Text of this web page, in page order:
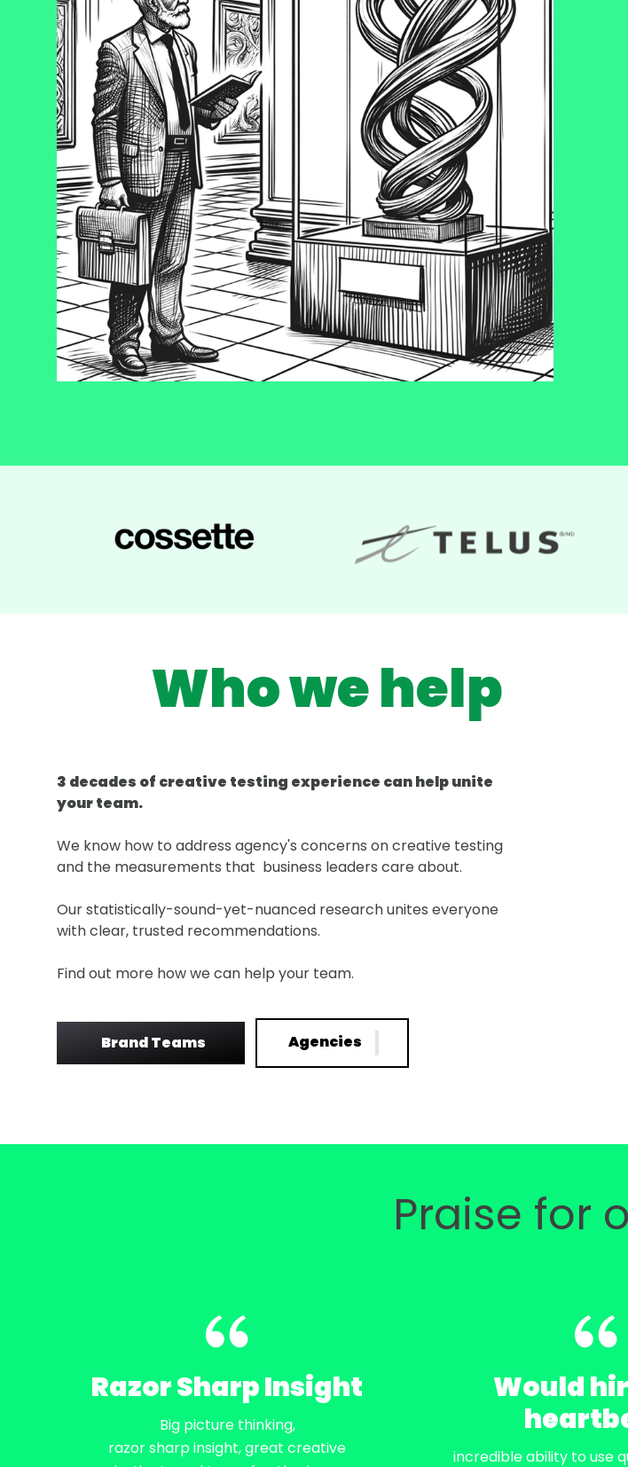
Who we help
3 decades of creative testing experience can help unite
your team.
We know how to address agency's concerns on creative testing
and the measurements that business leaders care about.
Our statistically-sound-yet-nuanced research unites everyone
with clear, trusted recommendations.
Find out more how we can help your team.
Brand Teams Agencies
Praise for
Razor Sharp Insight
Big picture thinking,
razor sharp insight, great creative
Would
incredible ability to use